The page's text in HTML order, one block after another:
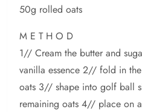
50g rolled oats
M E T H O D
1// Cream the butter and
vanilla essence 2// fold in
oats 3// shape into golf ball
remaining oats 4// place on